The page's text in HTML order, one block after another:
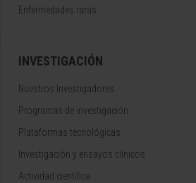
Enfermedades raras
INVESTIGACIÓN
Nuestros Investigadores
Programas de investigación
Plataformas tecnológicas
Investigación y ensayos clínicos
Actividad científica